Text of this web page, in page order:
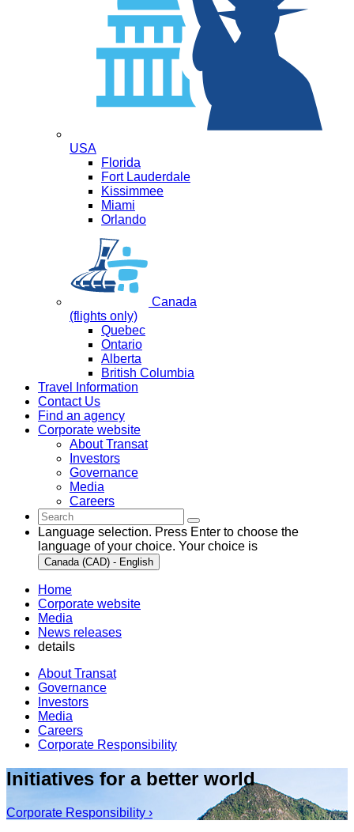
USA
Florida
Fort Lauderdale
Kissimmee
Miami
Orlando
Canada
(flights only)
Quebec
Ontario
Alberta
British Columbia
Travel Information
Contact Us
Find an agency
Corporate website
About Transat
Investors
Governance
Media
Careers
Language selection. Press Enter to choose the
language of your choice. Your choice is
Canada (CAD) - English
Home
Corporate website
Media
News releases
details
About Transat
Governance
Investors
Media
Careers
Corporate Responsibility
Initiatives for a better world
Corporate Responsibility ›